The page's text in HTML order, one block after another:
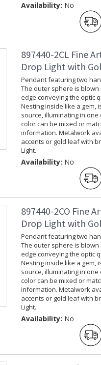
Availability: No
897440-2CL Fine
Drop Light with
Pendant featuring two
The outer sphere is
edge conveying the optic
Nesting inside like a gem,
source, illuminating in
color can be mixed or
information. Metalwork
accents or gold leaf with
Light.
Availability: No
897440-2CO Fine
Drop Light with
Pendant featuring two
The outer sphere is
edge conveying the optic
Nesting inside like a gem,
source, illuminating in
color can be mixed or
information. Metalwork
accents or gold leaf with
Light.
Availability: No